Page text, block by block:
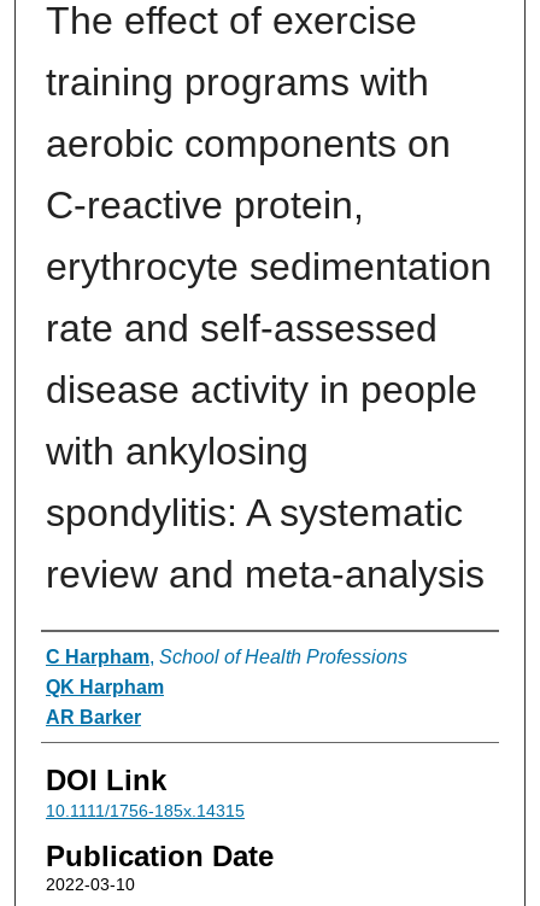
The effect of exercise
training programs with
aerobic components on
C‐reactive protein,
erythrocyte sedimentation
rate and self‐assessed
disease activity in people
with ankylosing
spondylitis: A systematic
review and meta‐analysis
Authors
C Harpham, School of Health Professions
QK Harpham
AR Barker
DOI Link
10.1111/1756-185x.14315
Publication Date
2022-03-10